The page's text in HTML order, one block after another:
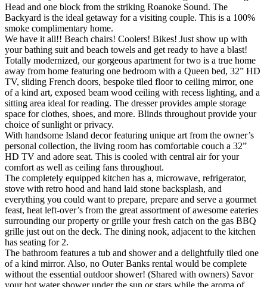
Head and one block from the striking Roanoke Sound. The
Backyard is the ideal getaway for a visiting couple. This is a 100%
smoke complimentary home.
We have it all!! Beach chairs! Coolers! Bikes! Just show up with
your bathing suit and beach towels and get ready to have a blast!
Totally modernized, our gorgeous apartment for two is a true home
away from home featuring one bedroom with a Queen bed, 32” HD
TV, sliding French doors, bespoke tiled floor to ceiling mirror, one
of a kind art, exposed beam wood ceiling with recess lighting, and a
sitting area ideal for reading. The dresser provides ample storage
space for clothes, shoes, and more. Blinds throughout provide your
choice of sunlight or privacy.
With handsome Island decor featuring unique art from the owner’s
personal collection, the living room has comfortable couch a 32”
HD TV and adore seat. This is cooled with central air for your
comfort as well as ceiling fans throughout.
The completely equipped kitchen has a, microwave, refrigerator,
stove with retro hood and hand laid stone backsplash, and
everything you could want to prepare, prepare and serve a gourmet
feast, heat left-over’s from the great assortment of awesome eateries
surrounding our property or grille your fresh catch on the gas BBQ
grille just out on the deck. The dining nook, adjacent to the kitchen
has seating for 2.
The bathroom features a tub and shower and a delightfully tiled one
of a kind mirror. Also, no Outer Banks rental would be complete
without the essential outdoor shower! (Shared with owners) Savor
your hot water shower under the sun or stars while the aroma of